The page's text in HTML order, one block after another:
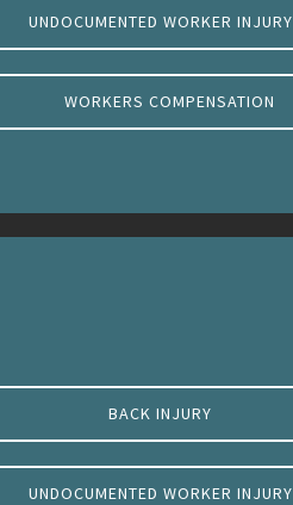
UNDOCUMENTED WORKER INJURY
WORKERS COMPENSATION
BACK INJURY
UNDOCUMENTED WORKER INJURY